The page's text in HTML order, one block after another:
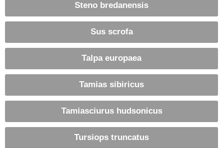
Steno bredanensis
Sus scrofa
Talpa europaea
Tamias sibiricus
Tamiasciurus hudsonicus
Tursiops truncatus